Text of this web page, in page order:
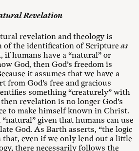
Revelation
revelation and theology is
of the identification of Scriptureas
if humans have a “natural” or
God, then God’s freedom is
it assumes that we have a
from God’s free and gracious
something “creaturely” with
revelation is no longer God’s
to make himself known in Christ.
given that humans can use
God. As Barth asserts, “the logic
that, even if we only lend out a little
there necessarily follows the